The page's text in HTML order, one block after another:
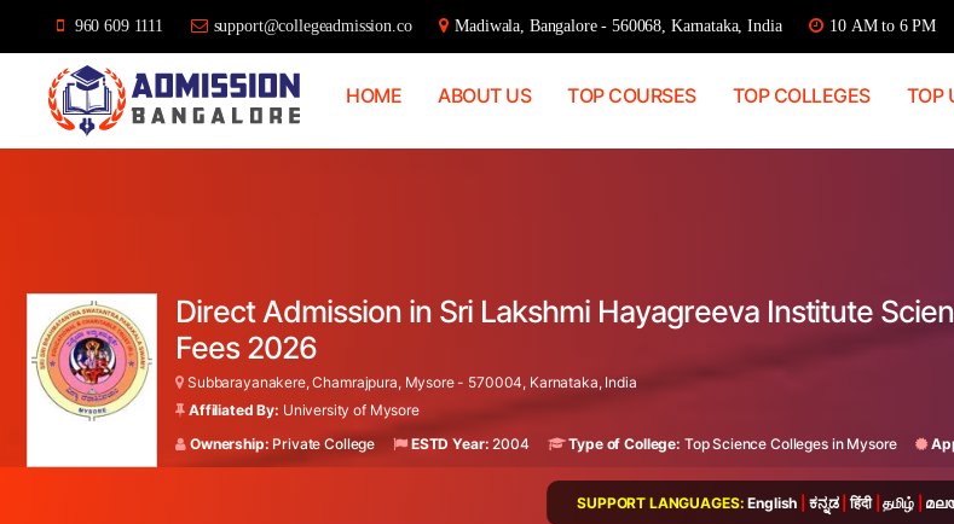
960 609 1111 support@collegeadmission.co Madiwala, Bangalore - 560068, Karnataka, India 10 AM to 6 PM
HOME ABOUT US TOP COURSES TOP COLLEGES TOP
Direct Admission in Sri Lakshmi Hayagreeva Institute
Fees 2026
Subbarayanakere, Chamrajpura, Mysore - 570004, Karnataka, India
Affiliated By: University of Mysore
Ownership: Private College ESTD Year: 2004 Type of College: Top Science Colleges in Mysore
SUPPORT LANGUAGES: English ಕನ್ನಡ हिंदी தமிழ்